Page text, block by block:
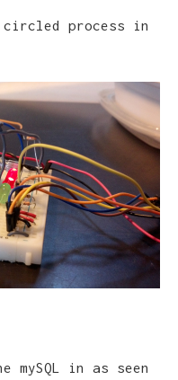
circled process in
mySQL in as seen